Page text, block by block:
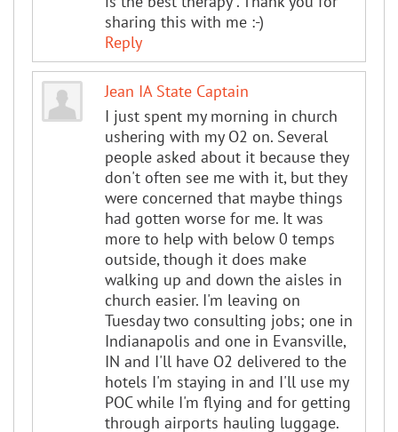
sharing this with me :-)
Reply
Jean IA State Captain
I just spent my morning in church
ushering with my O2 on. Several
people asked about it because they
don't often see me with it, but they
were concerned that maybe things
had gotten worse for me. It was
more to help with below 0 temps
outside, though it does make
walking up and down the aisles in
church easier. I'm leaving on
Tuesday two consulting jobs; one in
Indianapolis and one in Evansville,
IN and I'll have O2 delivered to the
hotels I'm staying in and I'll use my
POC while I'm flying and for getting
through airports hauling luggage.